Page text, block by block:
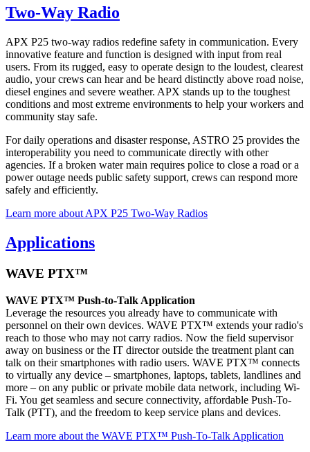
Two-Way Radio
APX P25 two-way radios redefine safety in communication. Every
innovative feature and function is designed with input from real
users. From its rugged, easy to operate design to the loudest, clearest
audio, your crews can hear and be heard distinctly above road noise,
diesel engines and severe weather. APX stands up to the toughest
conditions and most extreme environments to help your workers and
community stay safe.
For daily operations and disaster response, ASTRO 25 provides the
interoperability you need to communicate directly with other
agencies. If a broken water main requires police to close a road or a
power outage needs public safety support, crews can respond more
safely and efficiently.
Learn more about APX P25 Two-Way Radios
Applications
WAVE PTX™
WAVE PTX™ Push-to-Talk Application
Leverage the resources you already have to communicate with
personnel on their own devices. WAVE PTX™ extends your radio's
reach to those who may not carry radios. Now the field supervisor
away on business or the IT director outside the treatment plant can
talk on their smartphones with radio users. WAVE PTX™ connects
to virtually any device – smartphones, laptops, tablets, landlines and
more – on any public or private mobile data network, including Wi-
Fi. You get seamless and secure connectivity, affordable Push-To-
Talk (PTT), and the freedom to keep service plans and devices.
Learn more about the WAVE PTX™ Push-To-Talk Application